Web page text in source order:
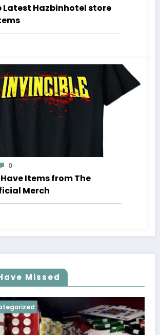
Latest Hazbinhotel store
0
Items from The
Merch
Missed